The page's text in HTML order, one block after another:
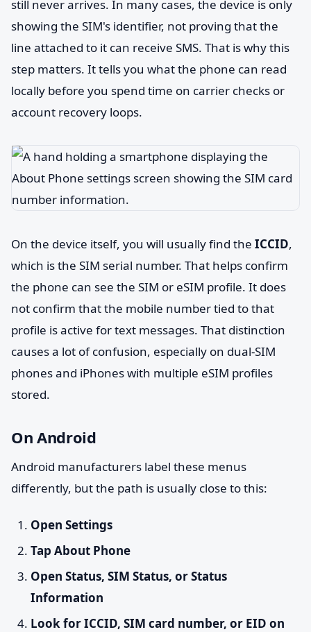
still never arrives. In many cases, the device is only
showing the SIM's identifier, not proving that the
line attached to it can receive SMS. That is why this
step matters. It tells you what the phone can read
locally before you spend time on carrier checks or
account recovery loops.
On the device itself, you will usually find the ICCID,
which is the SIM serial number. That helps confirm
the phone can see the SIM or eSIM profile. It does
not confirm that the mobile number tied to that
profile is active for text messages. That distinction
causes a lot of confusion, especially on dual-SIM
phones and iPhones with multiple eSIM profiles
stored.
On Android
Android manufacturers label these menus
differently, but the path is usually close to this:
Open Settings
Tap About Phone
Open Status, SIM Status, or Status
Information
Look for ICCID, SIM card number, or EID on